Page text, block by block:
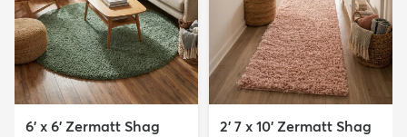
6' x 6' Zermatt Shag
2' 7 x 10' Zermatt Shag